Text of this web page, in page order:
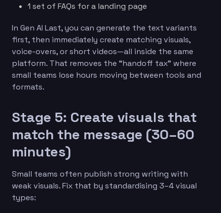
1 set of FAQs for a landing page
In Gen AI Last, you can generate the text variants
first, then immediately create matching visuals,
voice-overs, or short videos—all inside the same
platform. That removes the “handoff tax” where
small teams lose hours moving between tools and
formats.
Stage 5: Create visuals that
match the message (30–60
minutes)
Small teams often publish strong writing with
weak visuals. Fix that by standardising 3–4 visual
types: